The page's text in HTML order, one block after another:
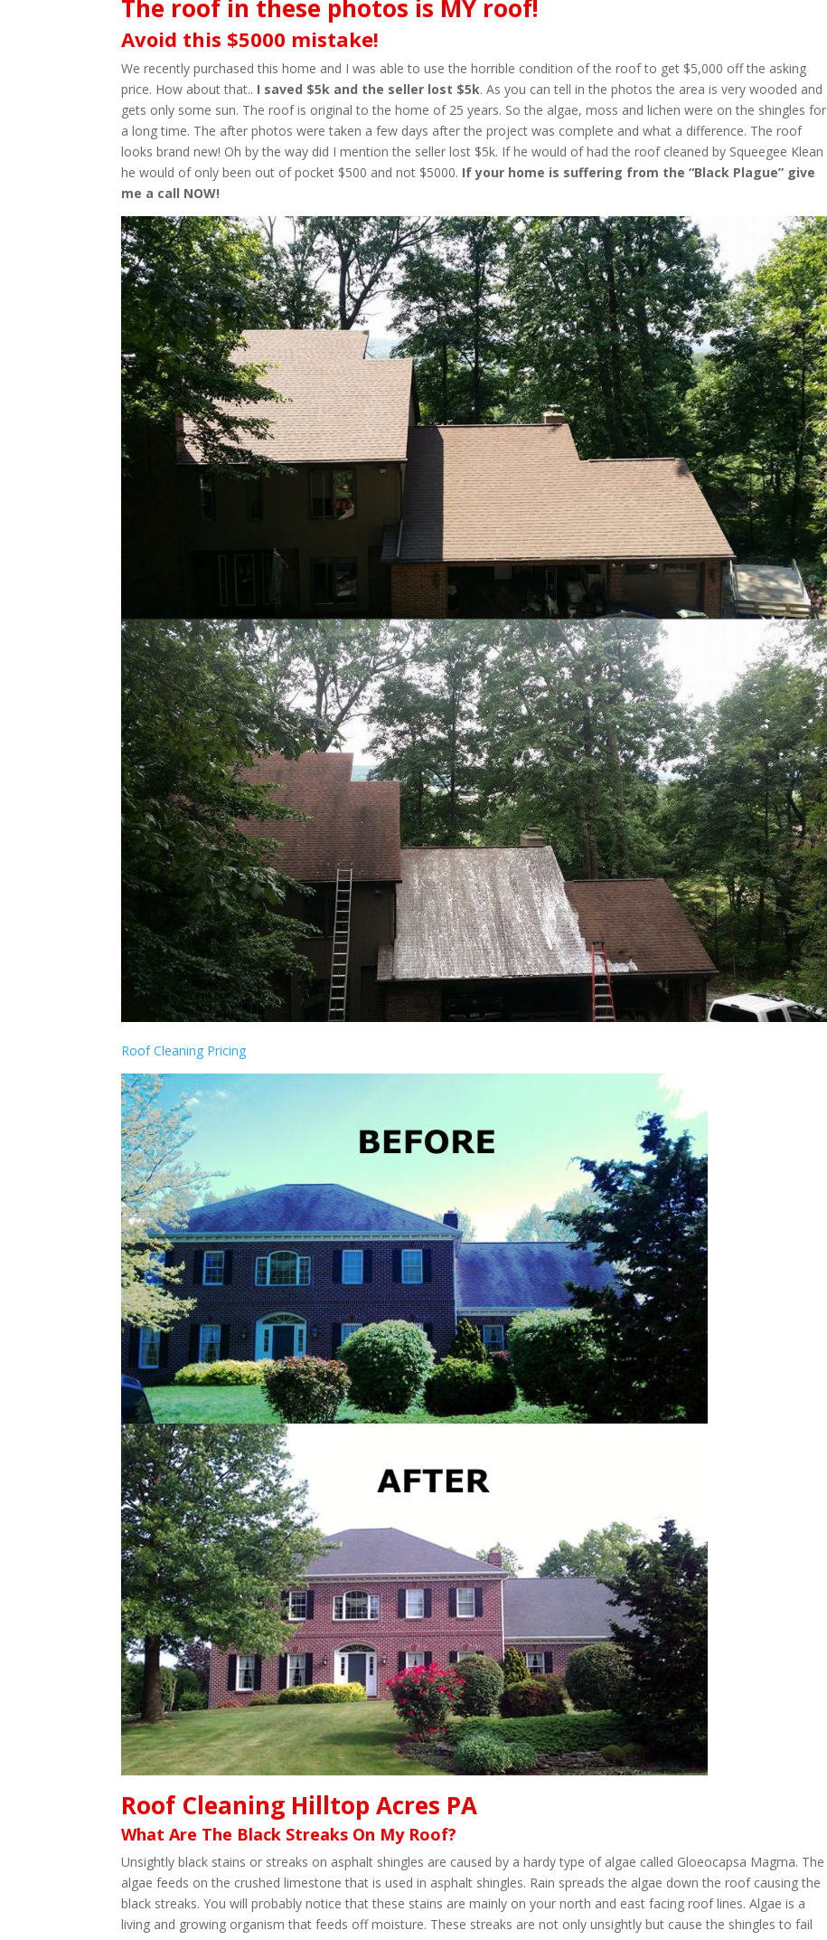
The roof in these photos is MY roof!
Avoid this $5000 mistake!
We recently purchased this home and I was able to use the horrible condition of the roof to get $5,000 off the asking
price. How about that.. I saved $5k and the seller lost $5k. As you can tell in the photos the area is very wooded and
gets only some sun. The roof is original to the home of 25 years. So the algae, moss and lichen were on the shingles for
a long time. The after photos were taken a few days after the project was complete and what a difference. The roof
looks brand new! Oh by the way did I mention the seller lost $5k. If he would of had the roof cleaned by Squeegee Klean
he would of only been out of pocket $500 and not $5000. If your home is suffering from the “Black Plague” give
me a call NOW!
Roof Cleaning Pricing
Roof Cleaning Hilltop Acres PA
What Are The Black Streaks On My Roof?
Unsightly black stains or streaks on asphalt shingles are caused by a hardy type of algae called Gloeocapsa Magma. The
algae feeds on the crushed limestone that is used in asphalt shingles. Rain spreads the algae down the roof causing the
black streaks. You will probably notice that these stains are mainly on your north and east facing roof lines. Algae is a
living and growing organism that feeds off moisture. These streaks are not only unsightly but cause the shingles to fail